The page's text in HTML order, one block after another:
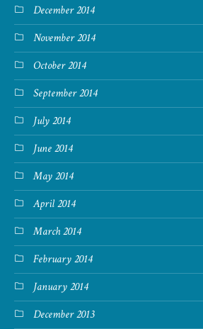
December 2014
November 2014
October 2014
September 2014
July 2014
June 2014
May 2014
April 2014
March 2014
February 2014
January 2014
December 2013